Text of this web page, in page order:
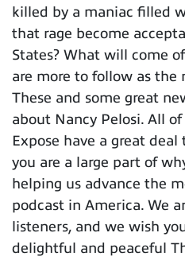
killed by a maniac filled
that rage become
States? What will come
are more to follow as the
These and some great
about Nancy Pelosi. All
Expose have a great
you are a large part of
helping us advance the
podcast in America. We
listeners, and we wish
delightful and peaceful